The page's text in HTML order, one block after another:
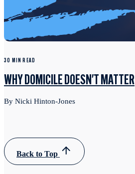
30 MIN READ
WHY DOMICILE DOESN'T MATTER
By Nicki Hinton-Jones
Back to Top